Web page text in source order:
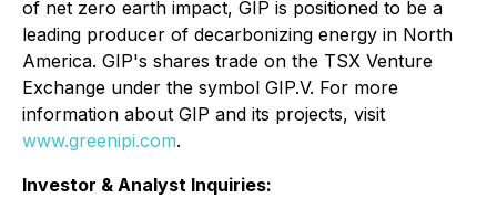
of net zero earth impact, GIP is positioned to be a
leading producer of decarbonizing energy in North
America. GIP's shares trade on the TSX Venture
Exchange under the symbol GIP.V. For more
information about GIP and its projects, visit
www.greenipi.com.
Investor & Analyst Inquiries: